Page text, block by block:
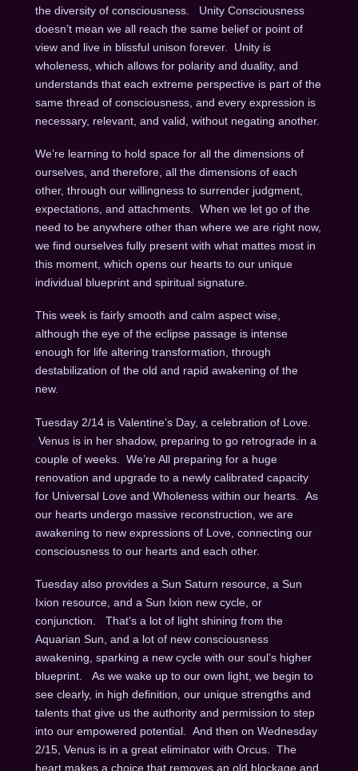
the diversity of consciousness. Unity Consciousness
doesn’t mean we all reach the same belief or point of
view and live in blissful unison forever. Unity is
wholeness, which allows for polarity and duality, and
understands that each extreme perspective is part of the
same thread of consciousness, and every expression is
necessary, relevant, and valid, without negating another.
We’re learning to hold space for all the dimensions of
ourselves, and therefore, all the dimensions of each
other, through our willingness to surrender judgment,
expectations, and attachments. When we let go of the
need to be anywhere other than where we are right now,
we find ourselves fully present with what mattes most in
this moment, which opens our hearts to our unique
individual blueprint and spiritual signature.
This week is fairly smooth and calm aspect wise,
although the eye of the eclipse passage is intense
enough for life altering transformation, through
destabilization of the old and rapid awakening of the
new.
Tuesday 2/14 is Valentine’s Day, a celebration of Love.
Venus is in her shadow, preparing to go retrograde in a
couple of weeks. We’re All preparing for a huge
renovation and upgrade to a newly calibrated capacity
for Universal Love and Wholeness within our hearts. As
our hearts undergo massive reconstruction, we are
awakening to new expressions of Love, connecting our
consciousness to our hearts and each other.
Tuesday also provides a Sun Saturn resource, a Sun
Ixion resource, and a Sun Ixion new cycle, or
conjunction. That’s a lot of light shining from the
Aquarian Sun, and a lot of new consciousness
awakening, sparking a new cycle with our soul’s higher
blueprint. As we wake up to our own light, we begin to
see clearly, in high definition, our unique strengths and
talents that give us the authority and permission to step
into our empowered potential. And then on Wednesday
2/15, Venus is in a great eliminator with Orcus. The
heart makes a choice that removes an old blockage and